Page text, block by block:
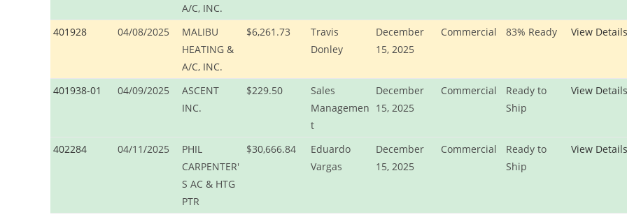
A/C, INC.
401928 04/08/2025
MALIBU
HEATING &
A/C, INC.
$6,261.73
Travis
Donley
December
15, 2025
Commercial 83% Ready View Details
401938-01 04/09/2025
ASCENT
INC.
$229.50
Sales
Managemen
t
December
15, 2025
Commercial
Ready to
Ship
View Details
402284 04/11/2025
PHIL
CARPENTER'
S AC & HTG
PTR
$30,666.84
Eduardo
Vargas
December
15, 2025
Commercial
Ready to
Ship
View Details